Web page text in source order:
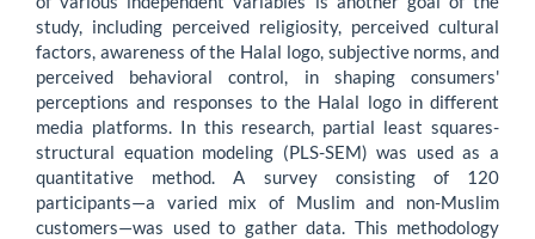
study, including perceived religiosity, perceived cultural
factors, awareness of the Halal logo, subjective norms, and
perceived behavioral control, in shaping consumers'
perceptions and responses to the Halal logo in different
media platforms. In this research, partial least squares-
structural equation modeling (PLS-SEM) was used as a
quantitative method. A survey consisting of 120
participants—a varied mix of Muslim and non-Muslim
customers—was used to gather data. This methodology